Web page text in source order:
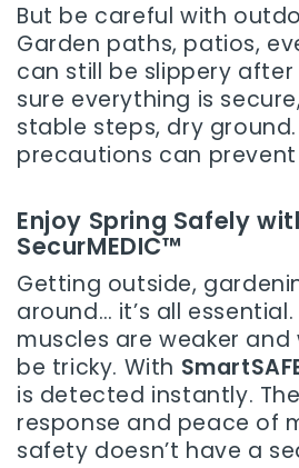
But be careful with
Garden paths, patios,
can still be slippery after
sure everything is
stable steps, dry
precautions can
Enjoy Spring Safely
SecurMEDIC™
Getting outside,
around… it’s all
muscles are weaker
be tricky. With
is detected instantly.
response and peace of
safety doesn’t have a